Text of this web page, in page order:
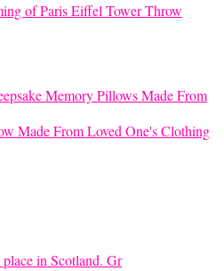
of Paris Eiffel Tower Throw
Made From Loved One's Clothing
in Scotland. Gr